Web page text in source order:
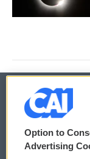
© 2026
Privacy and
Option to
Advertising